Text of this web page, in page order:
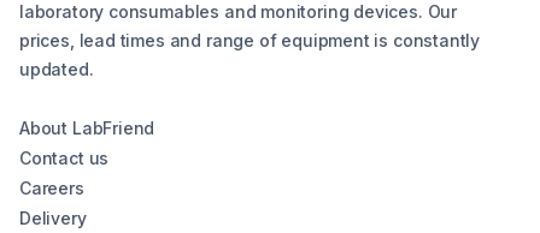
laboratory consumables and monitoring devices. Our
prices, lead times and range of equipment is constantly
updated.
About LabFriend
Contact us
Careers
Delivery